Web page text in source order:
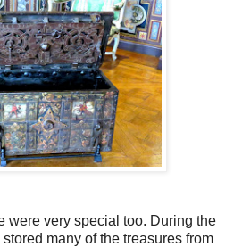
were very special too. During the
many of the treasures from